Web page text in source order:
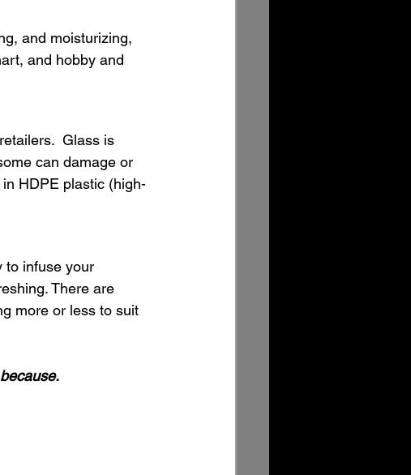
and moisturizing,
and hobby and
Glass is
can damage or
HDPE plastic (high-
to infuse your
There are
more or less to suit